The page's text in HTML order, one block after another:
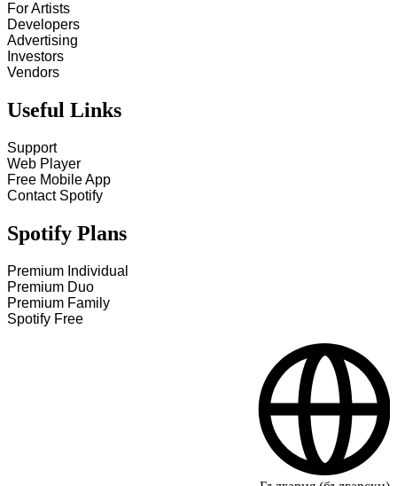
For Artists
Developers
Advertising
Investors
Vendors
Useful Links
Support
Web Player
Free Mobile App
Contact Spotify
Spotify Plans
Premium Individual
Premium Duo
Premium Family
Spotify Free